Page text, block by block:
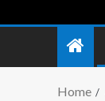
Home